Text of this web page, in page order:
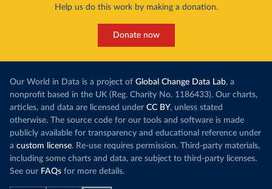
Help us do this work by making a donation.
Donate now
Our World in Data is a project of Global Change Data Lab, a
nonprofit based in the UK (Reg. Charity No. 1186433). Our charts,
articles, and data are licensed under CC BY, unless stated
otherwise. The source code for our tools and software is made
publicly available for transparency and educational reference under
a custom license. Re-use requires permission. Third-party materials,
including some charts and data, are subject to third-party licenses.
See our FAQs for more details.